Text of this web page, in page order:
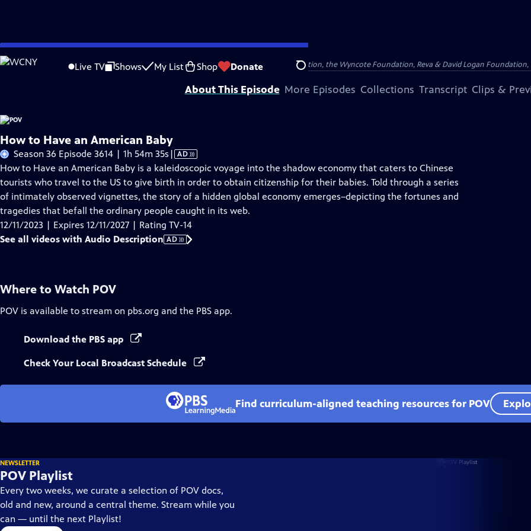
Skip
to
Live TV Shows My List Shop Donate Search
Problems playing video? Report a Problem |Closed Captioning Feedback
Major funding for POV is provided by PBS, The John D. and Catherine T. MacArthur Foundation, the Wyncote Foundation, Reva & David Logan
About This Episode More Episodes Collections Transcript Clips &
How to Have an American Baby
Season 36 Episode 3614 | 1h 54m 35s Video
has
Audio
Description
| AD
How to Have an American Baby is a kaleidoscopic voyage into the shadow economy that caters to Chinese
tourists who travel to the US to give birth in order to obtain citizenship for their babies. Told through a series
of intimately observed vignettes, the story of a hidden global economy emerges–depicting the fortunes and
tragedies that befall the ordinary people caught in its web.
12/11/2023 | Expires 12/11/2027 | Rating TV-14
See all videos with Audio Description AD
Where to Watch POV
POV is available to stream on pbs.org and the PBS app.
Download the PBS app
Check Your Local Broadcast Schedule
Find curriculum-aligned teaching resources for POV
NEWSLETTER
POV Playlist
Every two weeks, we curate a selection of POV docs,
old and new, around a central theme. Stream while you
can — until the next Playlist!